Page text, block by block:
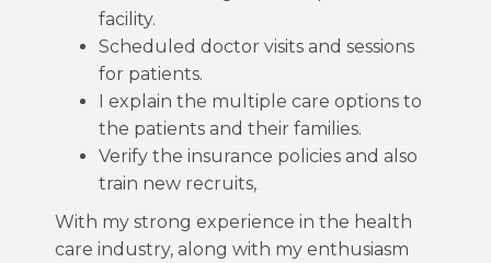
facility.
Scheduled doctor visits and sessions
for patients.
I explain the multiple care options to
the patients and their families.
Verify the insurance policies and also
train new recruits,
With my strong experience in the health
care industry, along with my enthusiasm